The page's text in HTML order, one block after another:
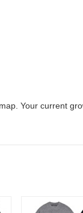
Your current